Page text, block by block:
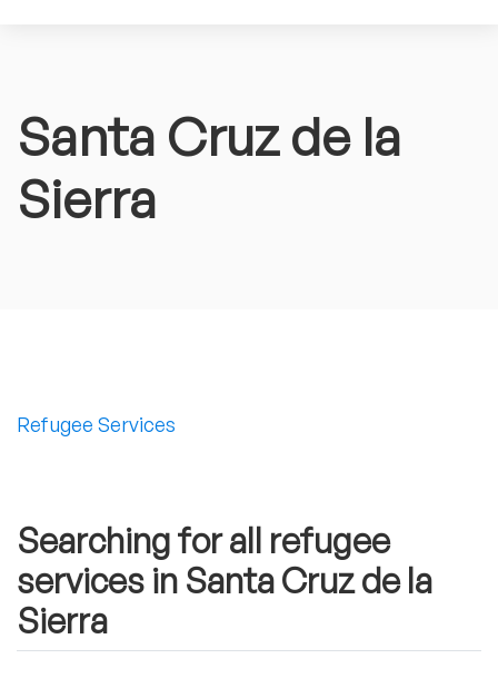
Santa Cruz de la
Sierra
Refugee Services
Searching for all refugee
services in Santa Cruz de la
Sierra